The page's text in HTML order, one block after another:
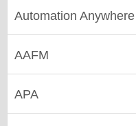
Automation Anywhere
AAFM
APA